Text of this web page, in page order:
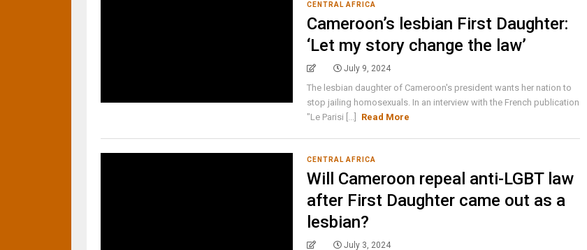
CENTRAL AFRICA
Cameroon’s lesbian First Daughter:
‘Let my story change the law’
July 9, 2024
The lesbian daughter of Cameroon's president wants her nation to
stop jailing homosexuals. In an interview with the French publication
"Le Parisi [...]
Read More
CENTRAL AFRICA
Will Cameroon repeal anti-LGBT law
after First Daughter came out as a
lesbian?
July 3, 2024